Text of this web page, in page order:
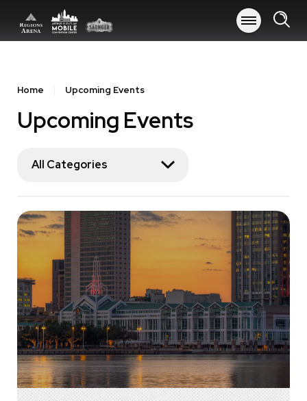
content
Search
Home Upcoming Events
Upcoming Events
All Categories
List